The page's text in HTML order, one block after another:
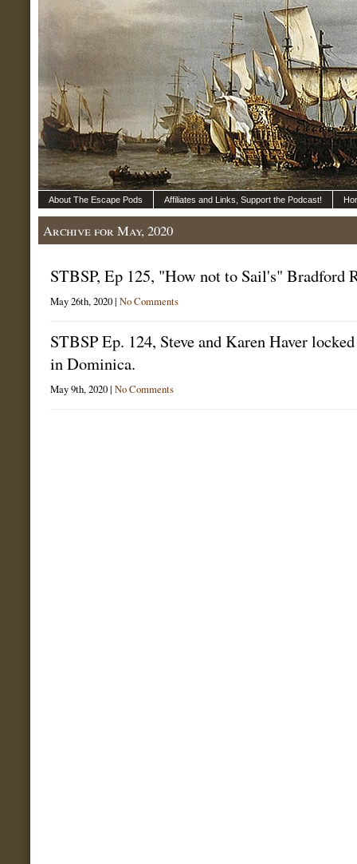
About The Escape Pods Affiliates and Links, Support the Podcast!
Archive for May, 2020
STBSP, Ep 125, "How not to Sail's" Bradford
May 26th, 2020 | No Comments
STBSP Ep. 124, Steve and Karen Haver
in Dominica.
May 9th, 2020 | No Comments